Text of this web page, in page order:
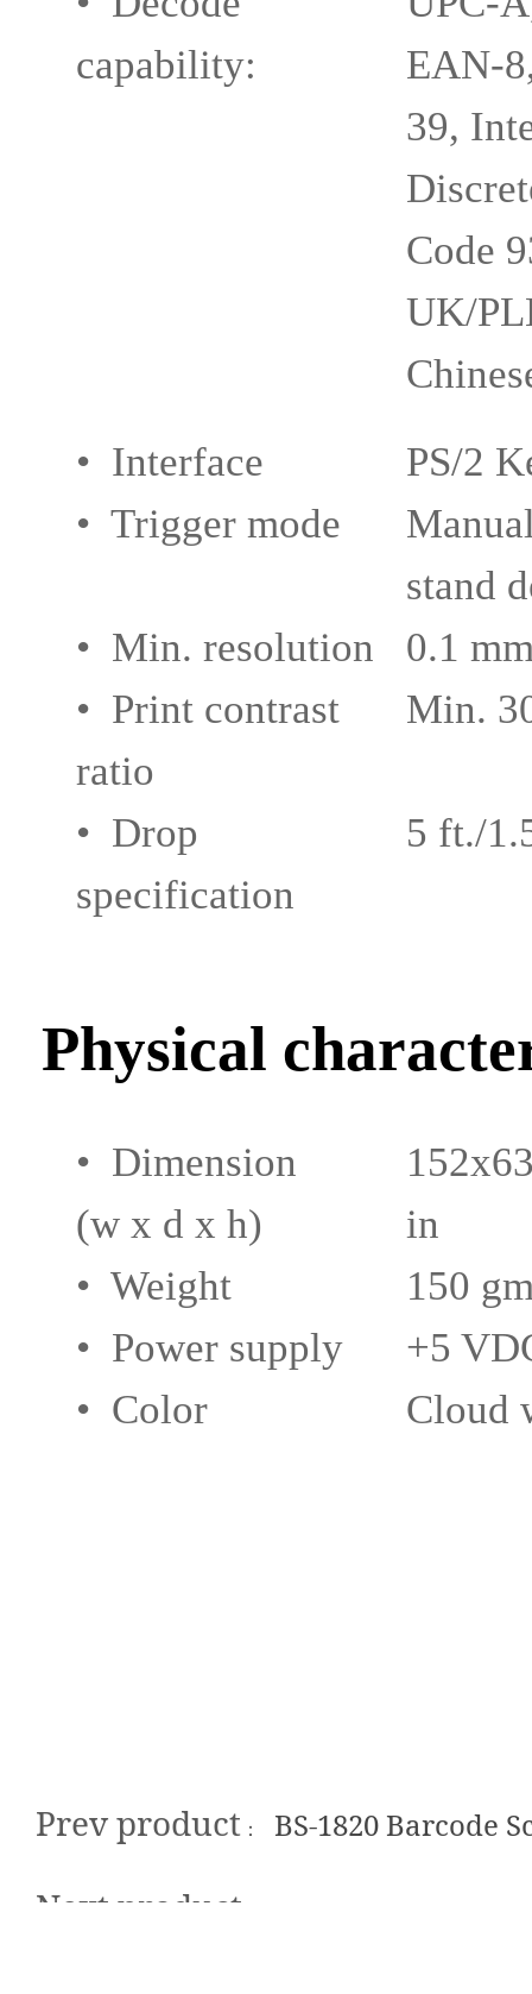
capability:
EAN-
39,
Code
UK/
• Interface
PS/2
• Trigger mode
stand
• Min. resolution
0.1
• Print contrast
ratio
Min.
• Drop
specification
5 ft./
Physical
• Dimension
(w x d x h)
in
• Weight
150
• Power supply
+5
• Color
Cloud
Prev product ： BS-1820 Barcode
Next product